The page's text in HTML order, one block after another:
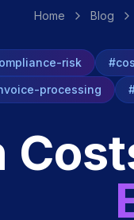
Home Blog
risk
processing